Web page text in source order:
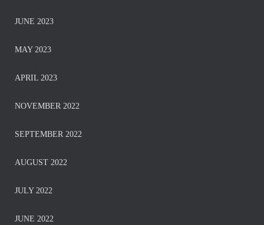
JUNE 2023
MAY 2023
APRIL 2023
NOVEMBER 2022
SEPTEMBER 2022
AUGUST 2022
JULY 2022
JUNE 2022